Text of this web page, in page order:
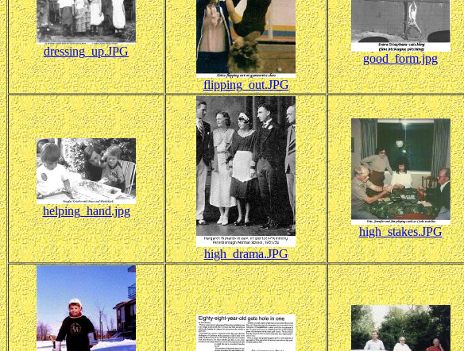
dressing_up.JPG
flipping_out.JPG
good_form.jpg
helping_hand.jpg
high_drama.JPG
high_stakes.JPG